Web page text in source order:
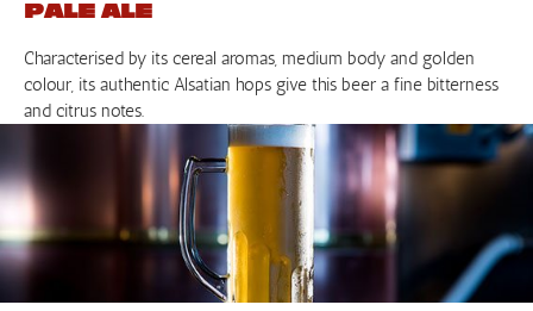
PALE ALE
Characterised by its cereal aromas, medium body and golden
colour, its authentic Alsatian hops give this beer a fine bitterness
and citrus notes.